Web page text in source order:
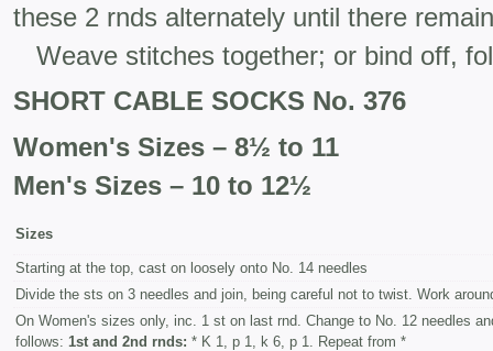
these 2 rnds alternately until there
Weave stitches together; or bind off,
SHORT CABLE SOCKS No. 376
Women's Sizes – 8½ to 11
Men's Sizes – 10 to 12½
Sizes
Starting at the top, cast on loosely onto No. 14 needles
Divide the sts on 3 needles and join, being careful not to twist. Work
On Women's sizes only, inc. 1 st on last rnd. Change to No. 12 needles
follows: 1st and 2nd rnds: * K 1, p 1, k 6, p 1. Repeat from *